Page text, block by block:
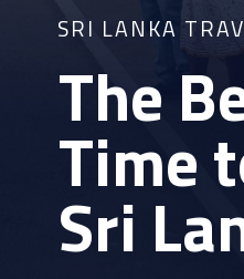
SRI LANKA
The
Time
Sri